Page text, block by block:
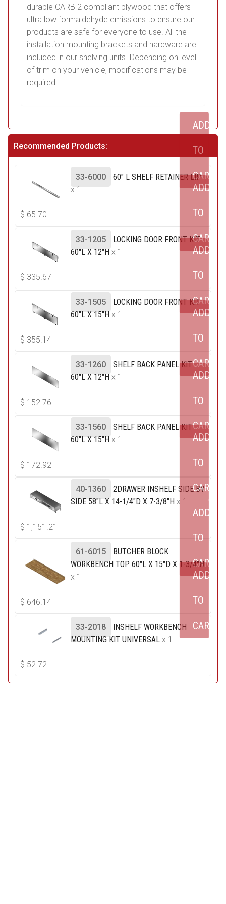
durable CARB 2 compliant plywood that offers
ultra low formaldehyde emissions to ensure our
products are safe for everyone to use. All the
installation mounting brackets and hardware are
included in our shelving units. Depending on level
of trim on your vehicle, modifications may be
required.
Recommended Products:
33-6000
60" L SHELF RETAINER LIP
x 1
$ 65.70
ADD
TO
CART
33-1205
LOCKING DOOR FRONT KIT
60"L X 12"H x 1
$ 335.67
ADD
TO
CART
33-1505
LOCKING DOOR FRONT KIT
60"L X 15"H x 1
$ 355.14
ADD
TO
CART
33-1260
SHELF BACK PANEL KIT
60"L X 12"H x 1
$ 152.76
ADD
TO
CART
33-1560
SHELF BACK PANEL KIT
60"L X 15"H x 1
$ 172.92
ADD
TO
CART
40-1360
2DRAWER INSHELF SIDE BY
SIDE 58"L X 14-1/4"D X 7-3/8"H x 1
$ 1,151.21
ADD
TO
CART
61-6015
BUTCHER BLOCK
WORKBENCH TOP 60"L X 15"D X 1-3/4"H
x 1
$ 646.14
ADD
TO
CART
33-2018
INSHELF WORKBENCH
MOUNTING KIT UNIVERSALx 1
$ 52.72
ADD
TO
CART